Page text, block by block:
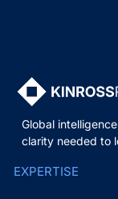
Global
clarity needed to
EXPERTISE